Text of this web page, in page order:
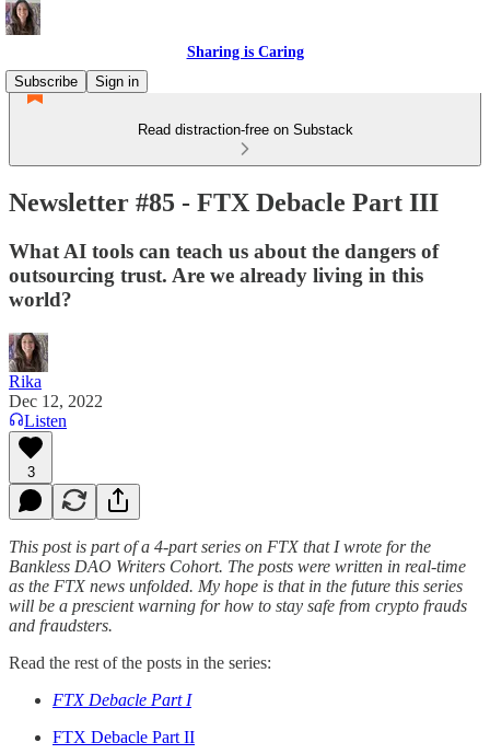
Sharing is Caring
Subscribe
Sign in
Read distraction-free on Substack
Newsletter #85 - FTX Debacle Part III
What AI tools can teach us about the dangers of
outsourcing trust. Are we already living in this
world?
Rika
Dec 12, 2022
Listen
3
This post is part of a 4-part series on FTX that I wrote for the
Bankless DAO Writers Cohort. The posts were written in real-time
as the FTX news unfolded. My hope is that in the future this series
will be a prescient warning for how to stay safe from crypto frauds
and fraudsters.
Read the rest of the posts in the series:
FTX Debacle Part I
FTX Debacle Part II